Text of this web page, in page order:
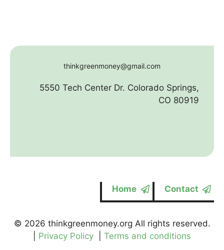
thinkgreenmoney@gmail.com
5550 Tech Center Dr. Colorado Springs,
CO 80919
Home Contact
© 2026 thinkgreenmoney.org All rights reserved.
Privacy Policy Terms and conditions